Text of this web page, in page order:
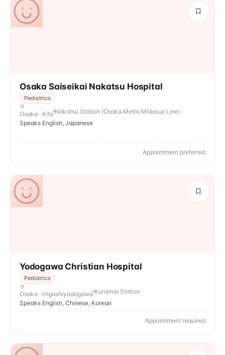
Osaka Saiseikai Nakatsu Hospital
Pediatrics
Osaka · Kita Nakatsu Station (Osaka Metro Midosuji Line)
Speaks English, Japanese
Appointment preferred
Yodogawa Christian Hospital
Pediatrics
Osaka · Higashiyodogawa Kunijima Station
Speaks English, Chinese, Korean
Appointment required